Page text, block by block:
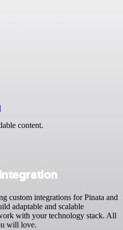
content.
custom integrations for Pinata and
adaptable and scalable
with your technology stack. All
will love.